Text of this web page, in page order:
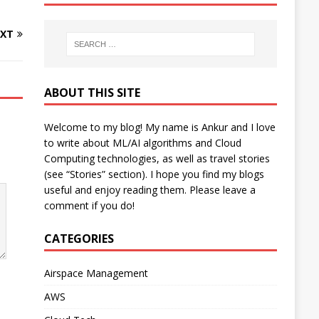
ABOUT THIS SITE
Welcome to my blog! My name is Ankur and I love
to write about ML/AI algorithms and Cloud
Computing technologies, as well as travel stories
(see “Stories” section). I hope you find my blogs
useful and enjoy reading them. Please leave a
comment if you do!
CATEGORIES
Airspace Management
AWS